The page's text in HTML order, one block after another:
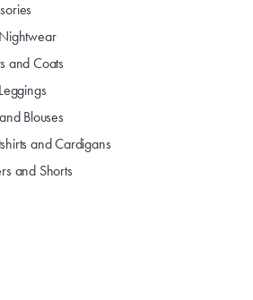
and Coats
Blouses
and Cardigans
and Shorts